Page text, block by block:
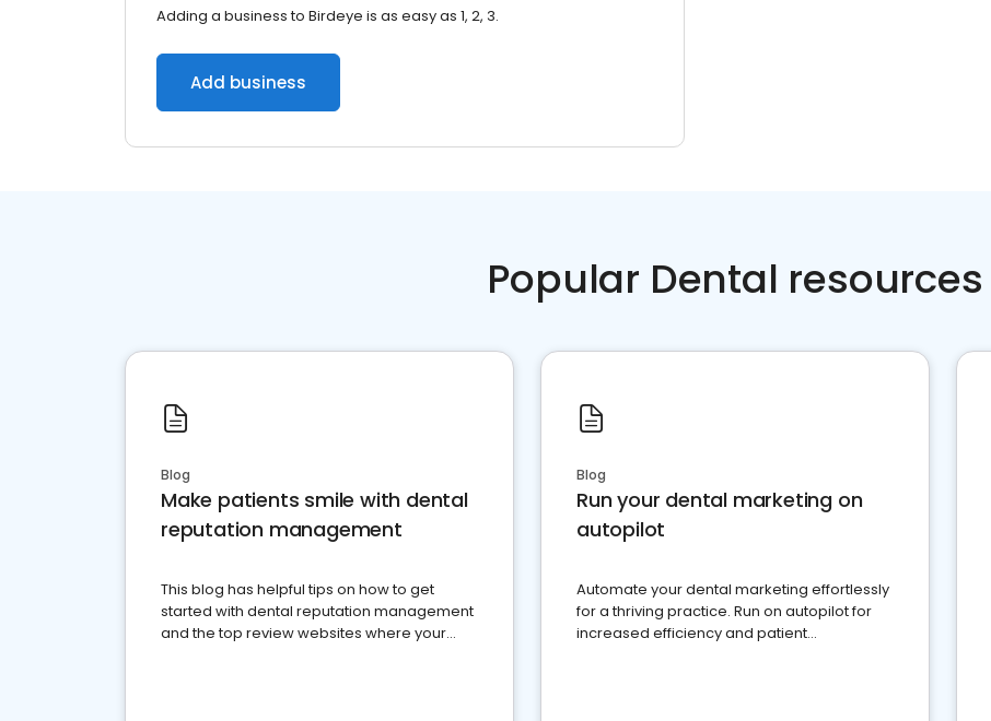
Adding a business to Birdeye is as easy as 1, 2, 3.
Add business
Popular Dental resources
Blog
Make patients smile with dental
reputation management
This blog has helpful tips on how to get
started with dental reputation management
and the top review websites where your
Blog
Run your dental marketing on
autopilot
Automate your dental marketing effortlessly
for a thriving practice. Run on autopilot for
increased efficiency and patient